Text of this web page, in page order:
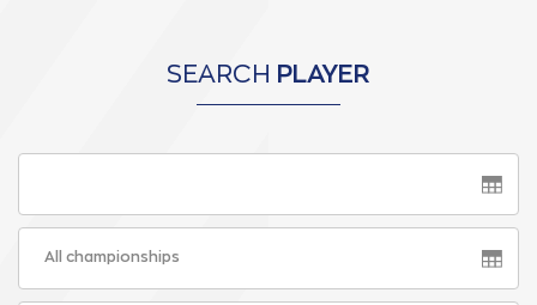
SEARCH PLAYER
All championships